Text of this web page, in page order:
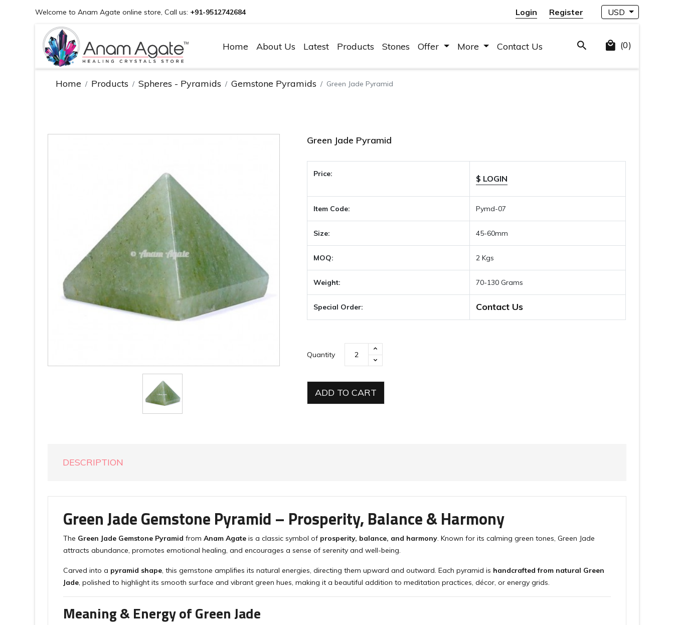
Welcome to Anam Agate online store, Call us: +91-9512742684 Login Register USD
Home About Us Latest Products Stones Offer More Contact Us (0)
Home Products Spheres - Pyramids Gemstone Pyramids Green Jade Pyramid
Green Jade Pyramid
Price: $ LOGIN
Item Code: Pymd-07
Size: 45-60mm
MOQ: 2 Kgs
Weight: 70-130 Grams
Special Order: Contact Us
Quantity
ADD TO CART
DESCRIPTION
Green Jade Gemstone Pyramid – Prosperity, Balance & Harmony
The Green Jade Gemstone Pyramid from Anam Agate is a classic symbol of prosperity, balance, and harmony. Known for its calming green tones, Green Jade
attracts abundance, promotes emotional healing, and encourages a sense of serenity and well-being.
Carved into a pyramid shape, this gemstone amplifies its natural energies, directing them upward and outward. Each pyramid is handcrafted from natural Green
Jade, polished to highlight its smooth surface and vibrant green hues, making it a beautiful addition to meditation practices, décor, or energy grids.
Meaning & Energy of Green Jade